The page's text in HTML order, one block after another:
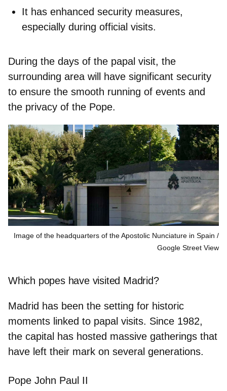
It has enhanced security measures,
especially during official visits.
During the days of the papal visit, the
surrounding area will have significant security
to ensure the smooth running of events and
the privacy of the Pope.
Image of the headquarters of the Apostolic Nunciature in Spain
Google Street View
Which popes have visited Madrid?
Madrid has been the setting for historic
moments linked to papal visits. Since 1982,
the capital has hosted massive gatherings that
have left their mark on several generations.
Pope John Paul II